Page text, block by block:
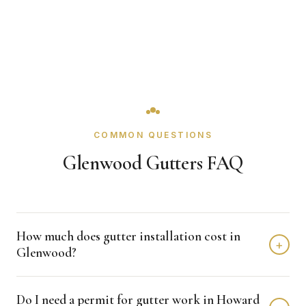
COMMON QUESTIONS
Glenwood Gutters FAQ
How much does gutter installation cost in
Glenwood?
+
$7,000 depending on home size and materials. We
Do I need a permit for gutter work in Howard